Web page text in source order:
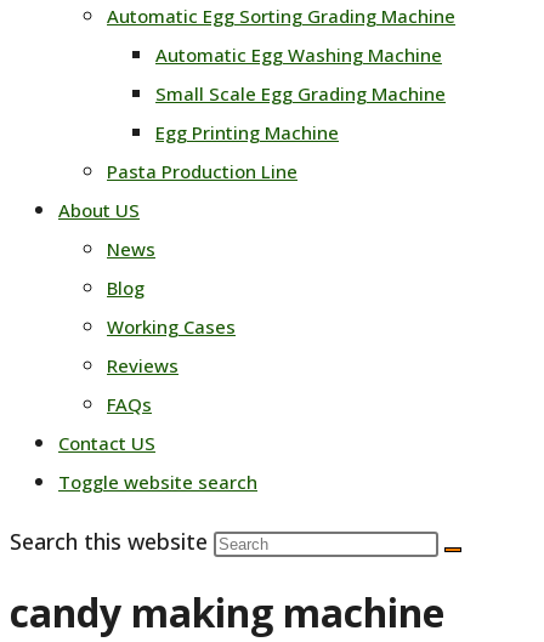
Automatic Egg Sorting Grading Machine
Automatic Egg Washing Machine
Small Scale Egg Grading Machine
Egg Printing Machine
Pasta Production Line
About US
News
Blog
Working Cases
Reviews
FAQs
Contact US
Toggle website search
Search this website
candy making machine